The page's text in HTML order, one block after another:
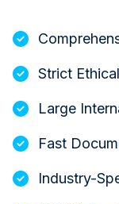
Strict
Large
Fast
Industry-